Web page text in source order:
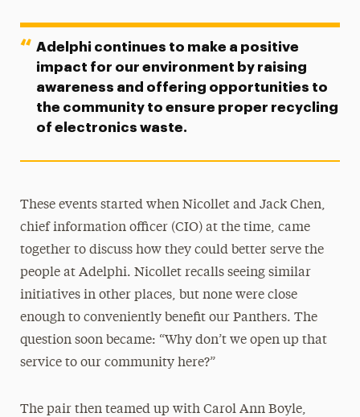
Adelphi continues to make a positive
impact for our environment by raising
awareness and offering opportunities to
the community to ensure proper recycling
of electronics waste.
These events started when Nicollet and Jack Chen,
chief information officer (CIO) at the time, came
together to discuss how they could better serve the
people at Adelphi. Nicollet recalls seeing similar
initiatives in other places, but none were close
enough to conveniently benefit our Panthers. The
question soon became: “Why don’t we open up that
service to our community here?”
The pair then teamed up with Carol Ann Boyle,